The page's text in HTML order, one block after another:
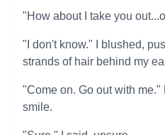
"How about I take you
"I don't know." I blushed,
strands of hair behind my
"Come on. Go out with
smile.